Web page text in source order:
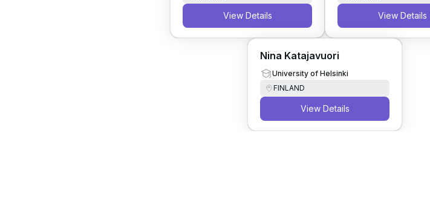
View Details View Details
Nina Katajavuori
University of Helsinki
FINLAND
View Details